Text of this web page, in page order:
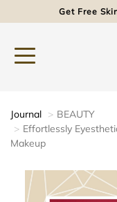
Get Free
Journal
BEAUTY
Effortlessly
Makeup